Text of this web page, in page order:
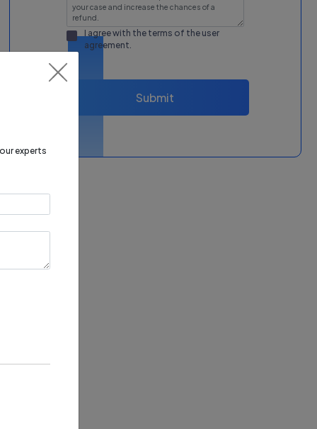
I agree with the terms of the user
agreement.
Submit
experts